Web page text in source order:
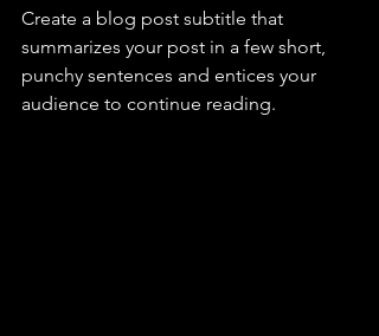
Create a blog post subtitle that
summarizes your post in a few short,
punchy sentences and entices your
audience to continue reading.